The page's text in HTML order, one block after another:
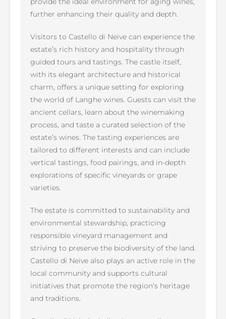
further enhancing their quality and depth.
Visitors to Castello di Neive can experience the
estate’s rich history and hospitality through
guided tours and tastings. The castle itself,
with its elegant architecture and historical
charm, offers a unique setting for exploring
the world of Langhe wines. Guests can visit the
ancient cellars, learn about the winemaking
process, and taste a curated selection of the
estate’s wines. The tasting experiences are
tailored to different interests and can include
vertical tastings, food pairings, and in-depth
explorations of specific vineyards or grape
varieties.
The estate is committed to sustainability and
environmental stewardship, practicing
responsible vineyard management and
striving to preserve the biodiversity of the land.
Castello di Neive also plays an active role in the
local community and supports cultural
initiatives that promote the region’s heritage
and traditions.